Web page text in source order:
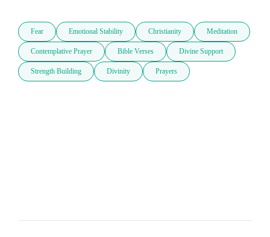
Fear Emotional Stability Christianity Meditation
Contemplative Prayer Bible Verses Divine Support
Strength Building Divinity Prayers